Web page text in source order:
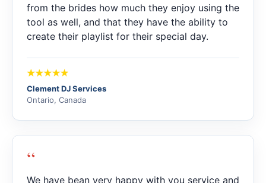
from the brides how much they enjoy using the
tool as well, and that they have the ability to
create their playlist for their special day.
Clement DJ Services
Ontario, Canada
“
We have bean very happy with you service and